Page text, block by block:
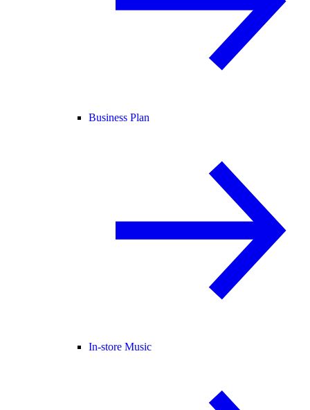
Business Plan
In-store Music